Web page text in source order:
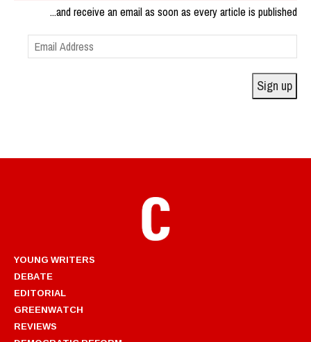
...and receive an email as soon as every article is published
Email
Address
Sign up
YOUNG WRITERS
DEBATE
EDITORIAL
GREENWATCH
REVIEWS